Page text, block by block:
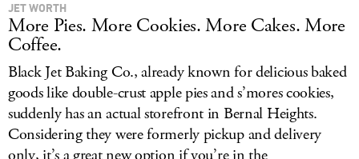
JET WORTH
More Pies. More Cookies. More Cakes. More
Coffee.
Black Jet Baking Co., already known for delicious baked
goods like double-crust apple pies and s’mores cookies,
suddenly has an actual storefront in Bernal Heights.
Considering they were formerly pickup and delivery